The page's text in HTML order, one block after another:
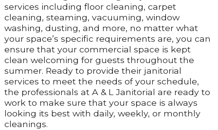
services including floor cleaning, carpet
cleaning, steaming, vacuuming, window
washing, dusting, and more, no matter what
your space’s specific requirements are, you can
ensure that your commercial space is kept
clean welcoming for guests throughout the
summer. Ready to provide their janitorial
services to meet the needs of your schedule,
the professionals at A & L Janitorial are ready to
work to make sure that your space is always
looking its best with daily, weekly, or monthly
cleanings.